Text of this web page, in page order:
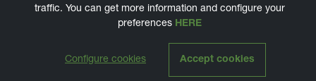
tga.eus labarbadelseo.com
traffic. You can get more information and configure your
preferences HERE
Configure cookies Accept cookies